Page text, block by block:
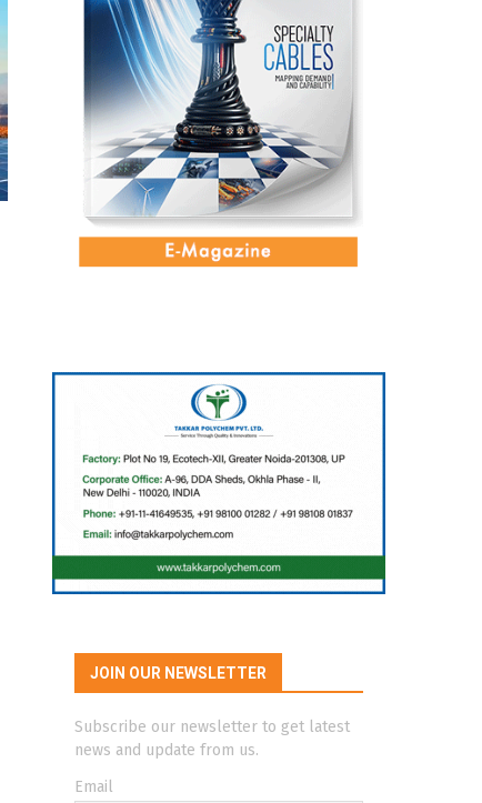
JOIN OUR NEWSLETTER
Subscribe our newsletter to get latest
news and update from us.
Email